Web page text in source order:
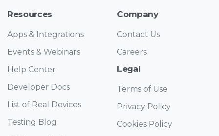
Resources
Apps & Integrations
Events & Webinars
Help Center
Developer Docs
List of Real Devices
Testing Blog
Company
Contact Us
Careers
Legal
Terms of Use
Privacy Policy
Cookies Policy